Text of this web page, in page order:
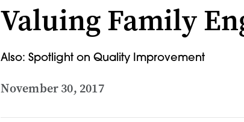
Valuing Family
Also: Spotlight on Quality Improvement
November 30, 2017